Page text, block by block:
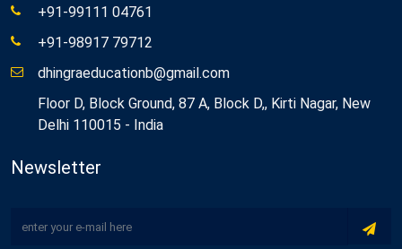
+91-99111 04761
+91-98917 79712
dhingraeducationb@gmail.com
Floor D, Block Ground, 87 A, Block D,, Kirti Nagar, New
Delhi 110015 - India
Newsletter